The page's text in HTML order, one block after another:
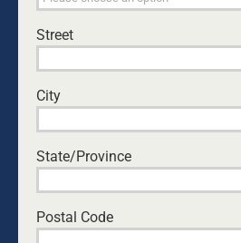
THE DAUGHTER
Kurt Mahlburg•July 23,
BOYS: GETTING IT
Street
City
State/Province
Postal Code